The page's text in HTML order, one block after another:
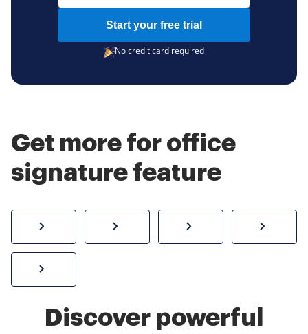
Start your free trial
No credit card required
Get more for office
signature feature
How to sign a PDF onlineCreate electronic signature
Send
Discover powerful